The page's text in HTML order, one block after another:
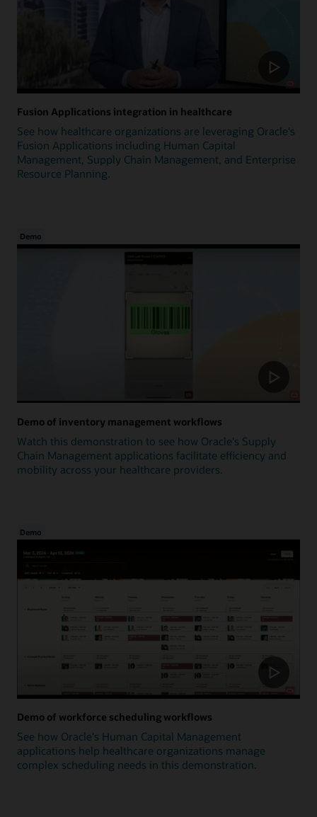
Fusion Applications integration in healthcare
See how healthcare organizations are leveraging Oracle's
Fusion Applications including Human Capital
Management, Supply Chain Management, and Enterprise
Resource Planning.
Demo
Demo of inventory management workflows
Watch this demonstration to see how Oracle's Supply
Chain Management applications facilitate efficiency and
mobility across your healthcare providers.
Demo
Demo of workforce scheduling workflows
See how Oracle's Human Capital Management
applications help healthcare organizations manage
complex scheduling needs in this demonstration.